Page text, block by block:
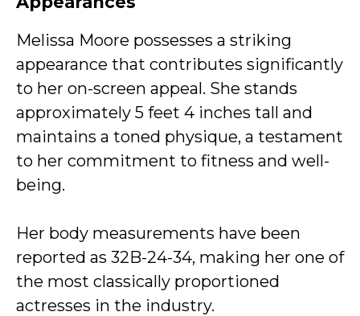
Melissa Moore possesses a striking
appearance that contributes significantly
to her on-screen appeal. She stands
approximately 5 feet 4 inches tall and
maintains a toned physique, a testament
to her commitment to fitness and well-
being.
Her body measurements have been
reported as 32B-24-34, making her one of
the most classically proportioned
actresses in the industry.